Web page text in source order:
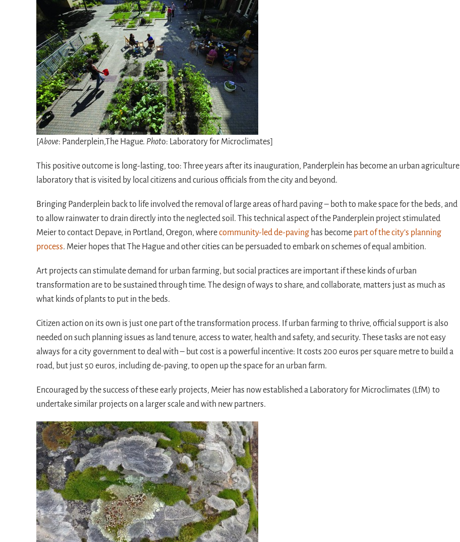
[Above: Panderplein,The Hague. Photo: Laboratory for Microclimates]
This positive outcome is long-lasting, too: Three years after its inauguration, Panderplein has become an urban agriculture
laboratory that is visited by local citizens and curious officials from the city and beyond.
Bringing Panderplein back to life involved the removal of large areas of hard paving – both to make space for the beds, and
to allow rainwater to drain directly into the neglected soil. This technical aspect of the Panderplein project stimulated
Meier to contact Depave, in Portland, Oregon, wherecommunity-led de-paving has become part of the city’s planning
process. Meier hopes that The Hague and other cities can be persuaded to embark on schemes of equal ambition.
Art projects can stimulate demand for urban farming, but social practices are important if these kinds of urban
transformation are to be sustained through time. The design of ways to share, and collaborate, matters just as much as
what kinds of plants to put in the beds.
Citizen action on its own is just one part of the transformation process. If urban farming to thrive, official support is also
needed on such planning issues as land tenure, access to water, health and safety, and security. These tasks are not easy
always for a city government to deal with – but cost is a powerful incentive: It costs 200 euros per square metre to build a
road, but just 50 euros, including de-paving, to open up the space for an urban farm.
Encouraged by the success of these early projects, Meier has now established a Laboratory for Microclimates (LfM) to
undertake similar projects on a larger scale and with new partners.